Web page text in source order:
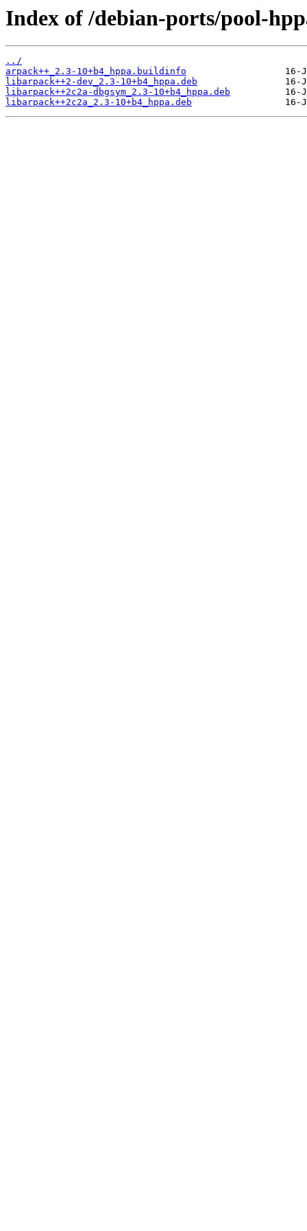
Index of /debian-ports/pool-
../
arpack++_2.3-10+b4_hppa.buildinfo
libarpack++2-dev_2.3-10+b4_hppa.deb
libarpack++2c2a-dbgsym_2.3-10+b4_hppa.deb
libarpack++2c2a_2.3-10+b4_hppa.deb